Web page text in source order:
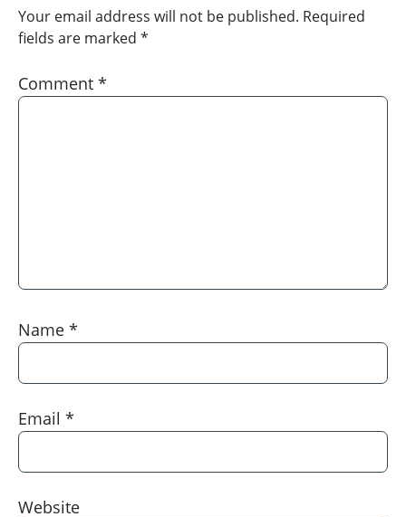
Your email address will not be published. Required
fields are marked *
Comment *
Name *
Email *
Website